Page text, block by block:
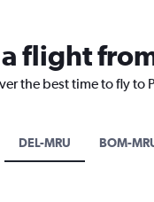
flight
the best time to fly
DEL-MRU BOM-